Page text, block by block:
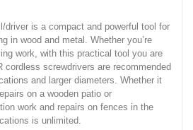
driver is a compact and powerful tool for
in wood and metal. Whether you’re
work, with this practical tool you are
cordless screwdrivers are recommended
and larger diameters. Whether it
on a wooden patio or
work and repairs on fences in the
is unlimited.